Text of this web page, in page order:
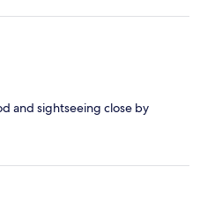
and sightseeing close by